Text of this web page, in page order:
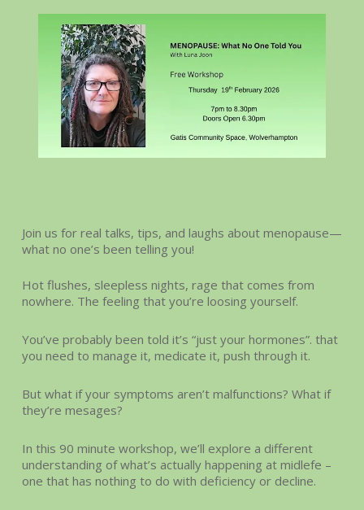
Join us for real talks, tips, and laughs about menopause—
what no one’s been telling you!
Hot flushes, sleepless nights, rage that comes from
nowhere. The feeling that you’re loosing yourself.
You’ve probably been told it’s “just your hormones”. that
you need to manage it, medicate it, push through it.
But what if your symptoms aren’t malfunctions? What if
they’re mesages?
In this 90 minute workshop, we’ll explore a different
understanding of what’s actually happening at midlefe –
one that has nothing to do with deficiency or decline.